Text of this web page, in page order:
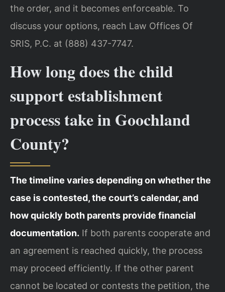
the order, and it becomes enforceable. To
discuss your options, reach Law Offices Of
SRIS, P.C. at (888) 437-7747.
How long does the child
support establishment
process take in Goochland
County?
The timeline varies depending on whether the
case is contested, the court’s calendar, and
how quickly both parents provide financial
documentation. If both parents cooperate and
an agreement is reached quickly, the process
may proceed efficiently. If the other parent
cannot be located or contests the petition, the